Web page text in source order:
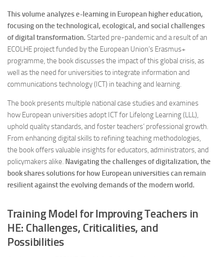
This volume analyzes e-learning in European higher education,
focusing on the technological, ecological, and social challenges
of digital transformation. Started pre-pandemic and a result of an
ECOLHE project funded by the European Union’s Erasmus+
programme, the book discusses the impact of this global crisis, as
well as the need for universities to integrate information and
communications technology (ICT) in teaching and learning.
The book presents multiple national case studies and examines
how European universities adopt ICT for Lifelong Learning (LLL),
uphold quality standards, and foster teachers’ professional growth.
From enhancing digital skills to refining teaching methodologies,
the book offers valuable insights for educators, administrators, and
policymakers alike. Navigating the challenges of digitalization, the
book shares solutions for how European universities can remain
resilient against the evolving demands of the modern world.
Training Model for Improving Teachers in
HE: Challenges, Criticalities, and
Possibilities